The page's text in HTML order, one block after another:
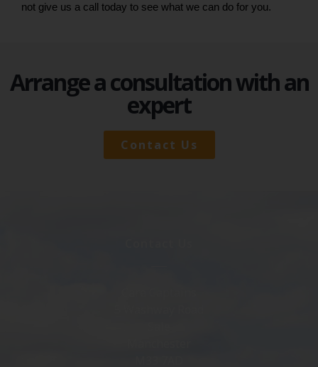
not give us a call today to see what we can do for you.
Arrange a consultation with an
expert
Contact Us